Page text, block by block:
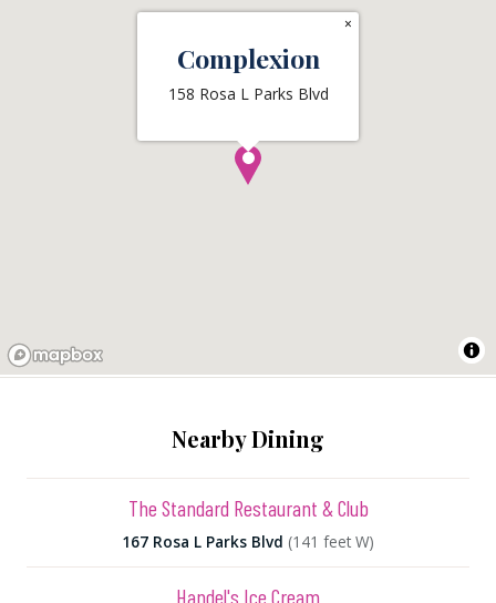
Complexion
158 Rosa L Parks Blvd
×
Nearby Dining
The Standard Restaurant & Club
167 Rosa L Parks Blvd (141 feet W)
Handel's Ice Cream